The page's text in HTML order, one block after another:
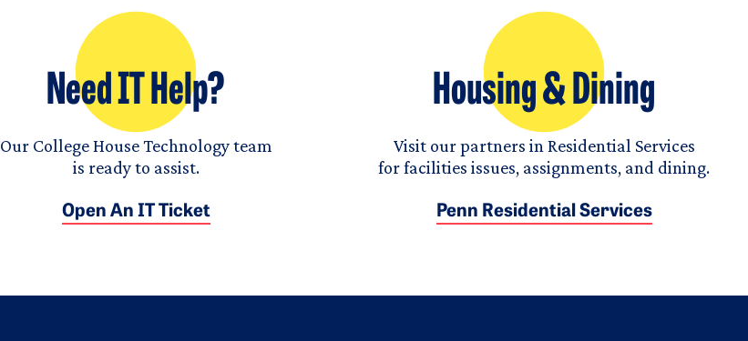
Need IT Help?
Our College House Technology team
is ready to assist.
Open An IT Ticket
Housing & Dining
Visit our partners in Residential Services
for facilities issues, assignments, and dining.
Penn Residential Services